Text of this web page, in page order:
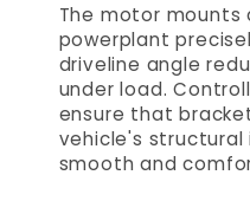
The motor mounts
powerplant
driveline angle
under load.
ensure that
vehicle's
smooth and